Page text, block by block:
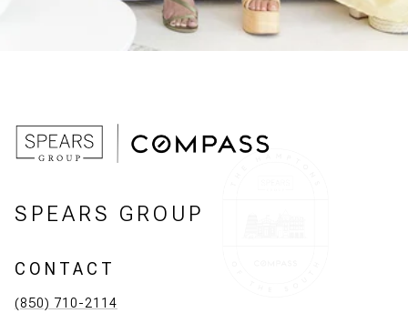
SPEARS GROUP
CONTACT
(850) 710-2114